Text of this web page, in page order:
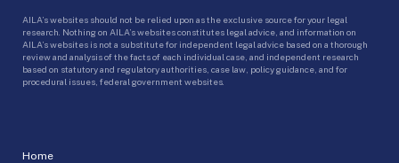
Home
AILA’s websites should not be relied upon as the exclusive source for your legal
research. Nothing on AILA’s websites constitutes legal advice, and information on
AILA’s websites is not a substitute for independent legal advice based on a thorough
review and analysis of the facts of each individual case, and independent research
based on statutory and regulatory authorities, case law, policy guidance, and for
procedural issues, federal government websites.